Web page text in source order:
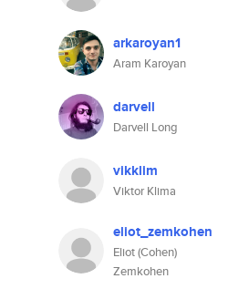
arkaroyan1
Aram Karoyan
darvell
Darvell Long
vikklim
Viktor Klima
eliot_zemkohen
Eliot (Cohen)
Zemkohen